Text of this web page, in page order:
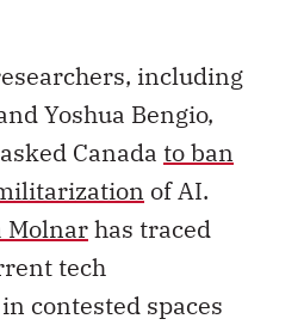
including
Yoshua Bengio,
Canada to ban
of AI.
Molnarhas traced
tech
contested spaces